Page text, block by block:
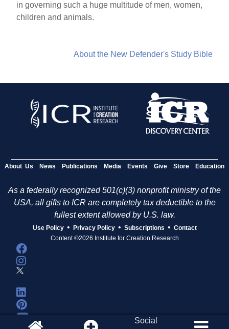
in governing such a huge multitude of men, women,
children and animals.
About the New Defender's Study Bible
About Us News Publications Media Events Give Store Education
As a federally recognized 501(c)(3) nonprofit ministry of the
USA, all gifts to ICR are completely tax deductible to the
fullest extent allowed by U.S. law.
Use Policy • Privacy Policy • Subscriptions • Contact
Content ©2026 Institute for Creation Research
Social